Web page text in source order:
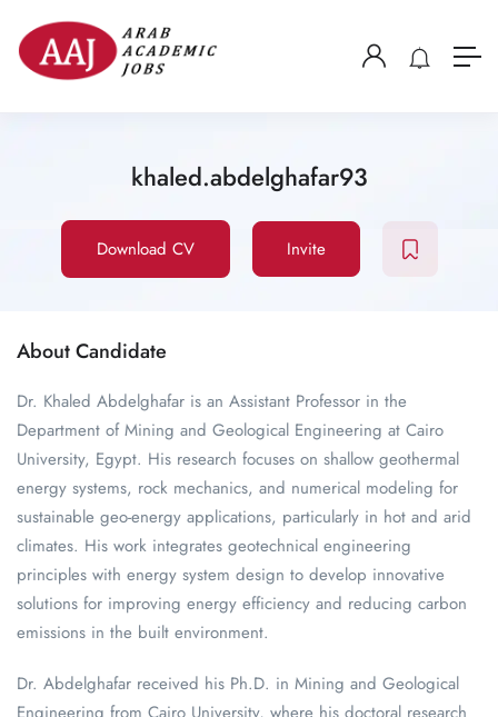
khaled.abdelghafar93
Download CV Invite
About Candidate
Dr. Khaled Abdelghafar is an Assistant Professor in the
Department of Mining and Geological Engineering at Cairo
University, Egypt. His research focuses on shallow geothermal
energy systems, rock mechanics, and numerical modeling for
sustainable geo-energy applications, particularly in hot and arid
climates. His work integrates geotechnical engineering
principles with energy system design to develop innovative
solutions for improving energy efficiency and reducing carbon
emissions in the built environment.
Dr. Abdelghafar received his Ph.D. in Mining and Geological